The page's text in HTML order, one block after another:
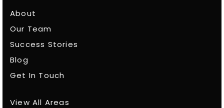
About
Our Team
Success Stories
Blog
Get In Touch
View All Areas